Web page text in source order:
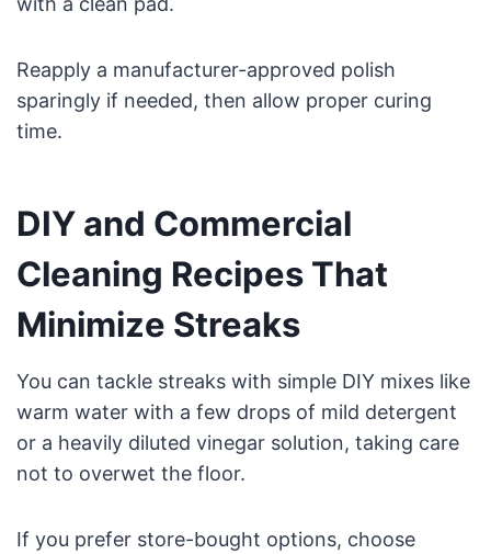
Reapply a manufacturer-approved polish
sparingly if needed, then allow proper curing
time.
DIY and Commercial
Cleaning Recipes That
Minimize Streaks
You can tackle streaks with simple DIY mixes like
warm water with a few drops of mild detergent
or a heavily diluted vinegar solution, taking care
not to overwet the floor.
If you prefer store-bought options, choose